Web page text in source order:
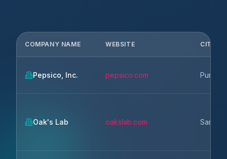
COMPANY NAME WEBSITE CITY
Pepsico, Inc. pepsico.com
Oak's Lab oakslab.com San